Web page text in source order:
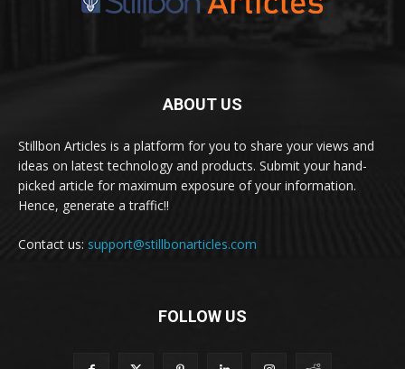
ABOUT US
Stillbon Articles is a platform for you to share your views and
ideas on latest technology and products. Submit your hand-
picked article for maximum exposure of your information.
Hence, generate a traffic!!
Contact us: support@stillbonarticles.com
FOLLOW US